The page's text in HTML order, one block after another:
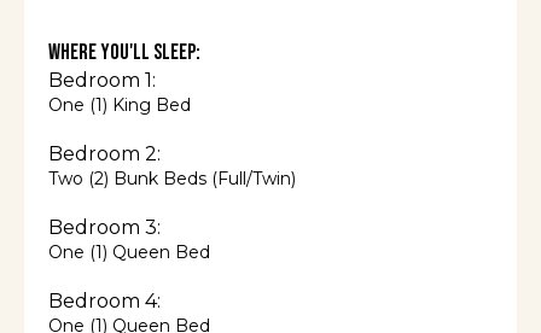
Other things to
note
In the winter, a 4WD is needed to navigate VT
Guests use the hot tub, bunk beds, pond,
cabins on the property are not usable.
Where You'll Sleep:
Bedroom 1:
One (1) King Bed
Bedroom 2:
Two (2) Bunk Beds (Full/Twin)
Bedroom 3:
One (1) Queen Bed
Bedroom 4:
One (1) Queen Bed